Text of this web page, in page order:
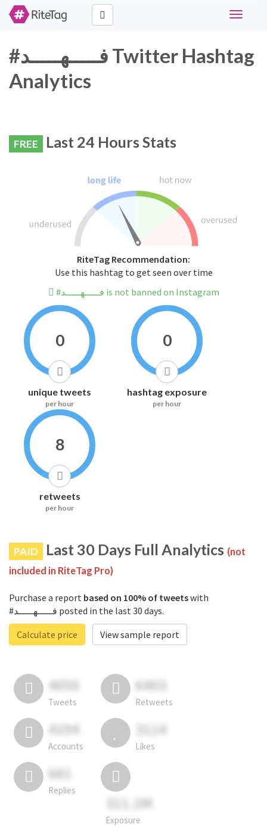
Toggle
#فـــــهـــــد Twitter Hashtag
Analytics
FREE Last 24 Hours Stats
RiteTag Recommendation:
Use this hashtag to get seen over time
#فـــــهـــــد is not banned on Instagram
0
unique tweets
per hour
0
hashtag exposure
per hour
8
retweets
per hour
PAID Last 30 Days Full Analytics (not
included in RiteTag Pro)
Purchase a report based on 100% of tweetswith
#فـــــهـــــد posted in the last 30 days.
Calculate price
View sample report
4050
Tweets
6403
Retweets
4194
Accounts
3114
Likes
681
Replies
311.2M
Exposure